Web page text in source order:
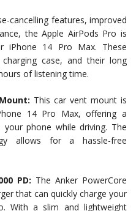
cancelling features, improved
the Apple AirPods Pro is
iPhone 14 Pro Max. These
case, and their long
of listening time.
This car vent mount is
14 Pro Max, offering a
phone while driving. The
allows for a hassle-free
PD: The Anker PowerCore
that can quickly charge your
With a slim and lightweight